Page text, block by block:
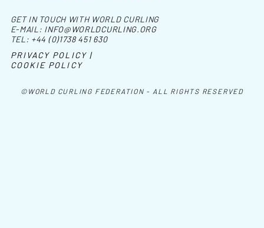
©WORLD CURLING FEDERATION - ALL RIGHTS RESERVED
GET IN TOUCH WITH WORLD CURLING
E-MAIL: INFO@WORLDCURLING.ORG
TEL: +44 (0)1738 451 630
PRIVACY POLICY |
COOKIE POLICY